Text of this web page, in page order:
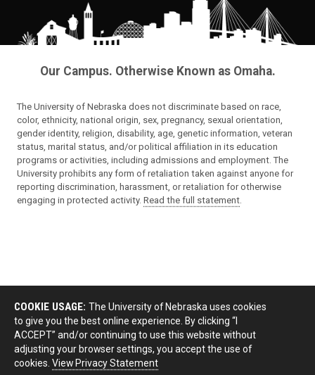
Our Campus. Otherwise Known as Omaha.
The University of Nebraska does not discriminate based on race,
color, ethnicity, national origin, sex, pregnancy, sexual orientation,
gender identity, religion, disability, age, genetic information, veteran
status, marital status, and/or political affiliation in its education
programs or activities, including admissions and employment. The
University prohibits any form of retaliation taken against anyone for
reporting discrimination, harassment, or retaliation for otherwise
engaging in protected activity. Read the full statement
COOKIE USAGE: The University of Nebraska uses cookies
to give you the best online experience. By clicking “I
ACCEPT” and/or continuing to use this website without
adjusting your browser settings, you accept the use of
cookies. View Privacy Statement